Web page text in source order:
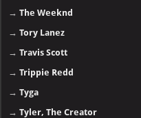
→The Weeknd
→Tory Lanez
→Travis Scott
→Trippie Redd
→Tyga
→Tyler, The Creator